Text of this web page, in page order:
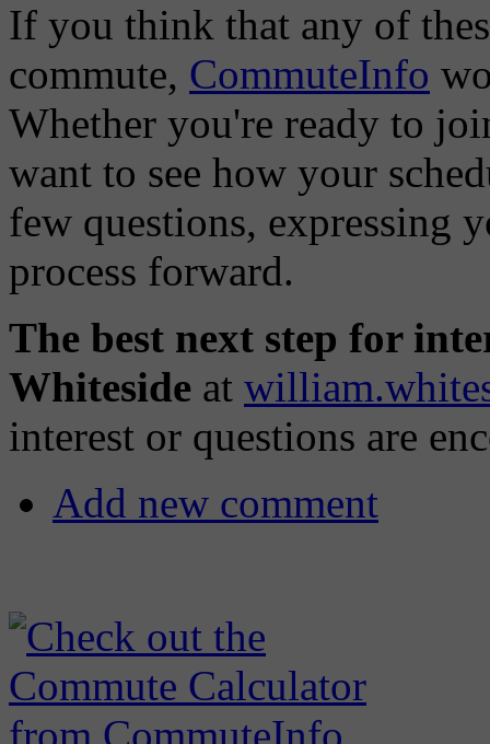
If you think that any of
commute, CommuteInfo
Whether you're ready to
want to see how your
few questions, expressing
process forward.
The best next step for
Whiteside at
interest or questions are
Add new comment